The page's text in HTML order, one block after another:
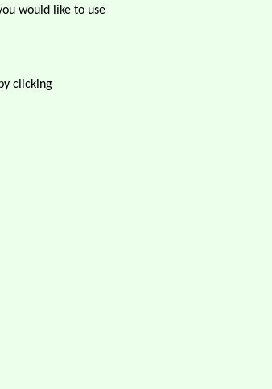
would like to use
clicking